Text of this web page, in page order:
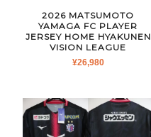
2026 MATSUMOTO
YAMAGA FC PLAYER
JERSEY HOME HYAKUNEN
VISION LEAGUE
¥26,980